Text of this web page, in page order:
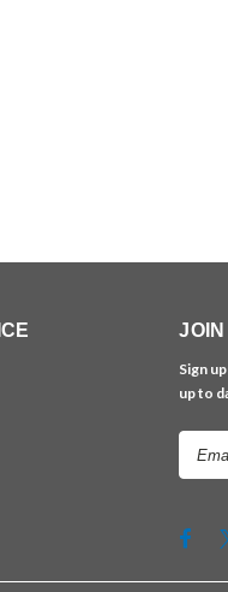
Sign
up to